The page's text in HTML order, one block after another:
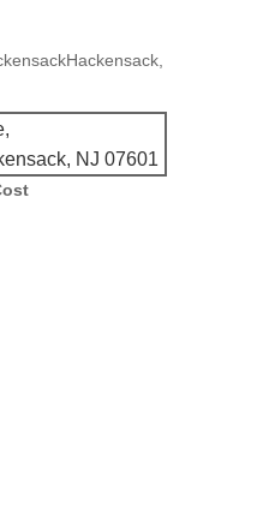
NJ 07601